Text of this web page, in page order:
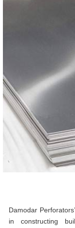
Damodar
in constructing